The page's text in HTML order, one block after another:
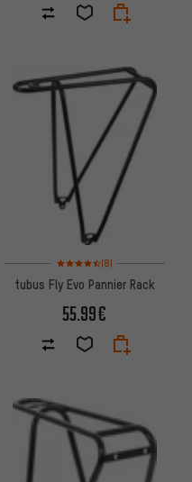
Rating: 4.5 of 5 based on 8
(8)
tubus Fly Evo Pannier Rack
55.99€